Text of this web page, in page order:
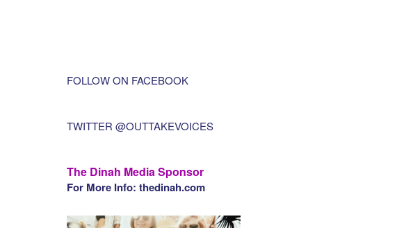
FOLLOW ON FACEBOOK
TWITTER @OUTTAKEVOICES
The Dinah Media Sponsor
For More Info: thedinah.com